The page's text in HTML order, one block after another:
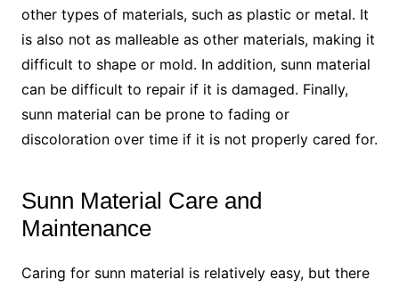
other types of materials, such as plastic or metal. It
is also not as malleable as other materials, making it
difficult to shape or mold. In addition, sunn material
can be difficult to repair if it is damaged. Finally,
sunn material can be prone to fading or
discoloration over time if it is not properly cared for.
Sunn Material Care and
Maintenance
Caring for sunn material is relatively easy, but there